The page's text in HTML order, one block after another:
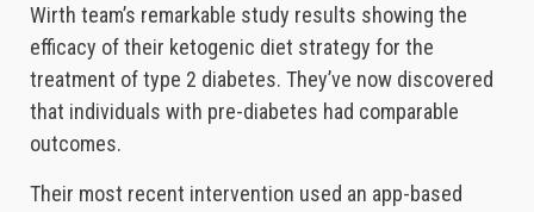
Wirth team’s remarkable study results showing the
efficacy of their ketogenic diet strategy for the
treatment of type 2 diabetes. They’ve now discovered
that individuals with pre-diabetes had comparable
outcomes.
Their most recent intervention used an app-based